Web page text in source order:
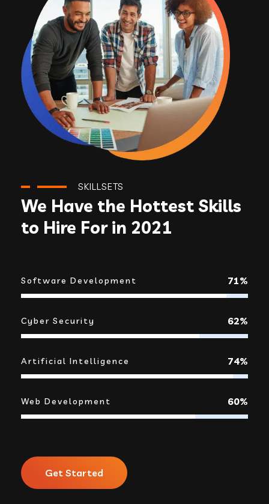
SKILLSETS
We Have the Hottest Skills
to Hire For in 2021
Software Development 92%
Cyber Security 80%
Artificial Intelligence 95%
Web Development 78%
Get Started